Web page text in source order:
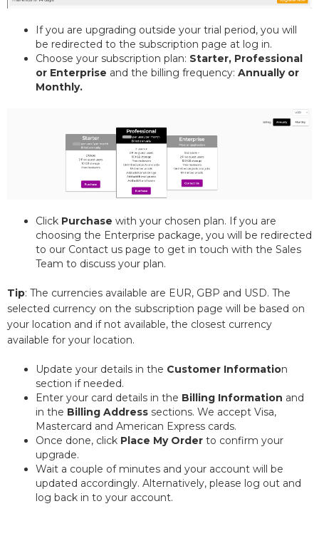
If you are upgrading outside your trial period, you will
be redirected to the subscription page at log in.
Choose your subscription plan: Starter, Professional
or Enterprise and the billing frequency: Annually or
Monthly.
Click Purchase with your chosen plan. If you are
choosing the Enterprise package, you will be redirected
to our Contact us page to get in touch with the Sales
Team to discuss your plan.
Tip: The currencies available are EUR, GBP and USD. The
selected currency on the subscription page will be based on
your location and if not available, the closest currency
available for your location.
Update your details in the Customer Information
section if needed.
Enter your card details in the Billing Information and
in the Billing Address sections. We accept Visa,
Mastercard and American Express cards.
Once done, click Place My Order to confirm your
upgrade.
Wait a couple of minutes and your account will be
updated accordingly. Alternatively, please log out and
log back in to your account.